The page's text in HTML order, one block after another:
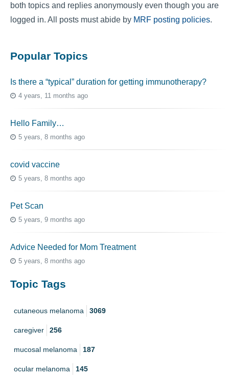
both topics and replies anonymously even though you are
logged in. All posts must abide by MRF posting policies.
Popular Topics
Is there a “typical” duration for getting immunotherapy?
4 years, 11 months ago
Hello Family…
5 years, 8 months ago
covid vaccine
5 years, 8 months ago
Pet Scan
5 years, 9 months ago
Advice Needed for Mom Treatment
5 years, 8 months ago
Topic Tags
cutaneous melanoma 3069
caregiver 256
mucosal melanoma 187
ocular melanoma 145